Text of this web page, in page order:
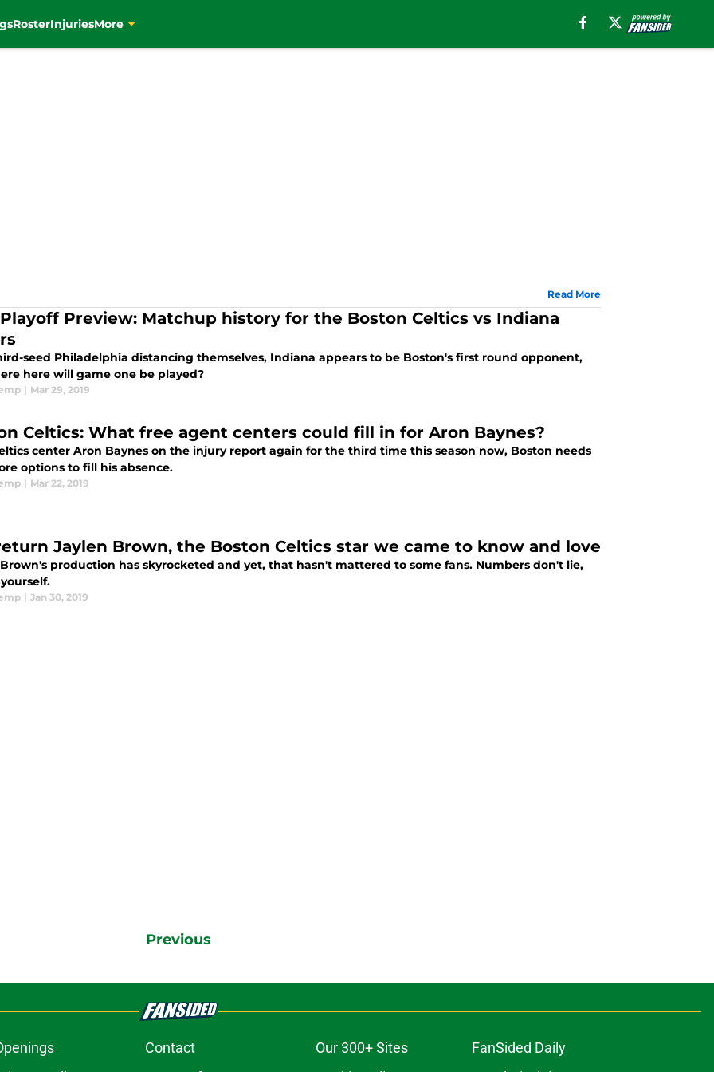
RosterInjuriesMore
Read More
Preview: Matchup history for the Boston Celtics vs Indiana
seed Philadelphia distancing themselves, Indiana appears to be Boston's first round opponent,
here will game one be played?
| Mar 29, 2019
Celtics: What free agent centers could fill in for Aron Baynes?
center Aron Baynes on the injury report again for the third time this season now, Boston needs
options to fill his absence.
| Mar 22, 2019
Jaylen Brown, the Boston Celtics star we came to know and love
production has skyrocketed and yet, that hasn't mattered to some fans. Numbers don't lie,
| Jan 30, 2019
Previous
Contact Our 300+ Sites
FanSided Daily